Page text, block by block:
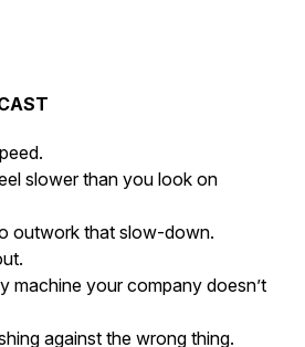
slower than you look on
outwork that slow-down.
machine your company doesn’t
against the wrong thing.